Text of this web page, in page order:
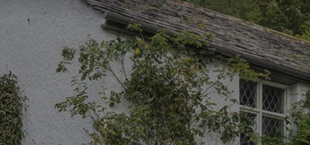
Bookable
Experiences
50
Great
Cumbrian
Experiences